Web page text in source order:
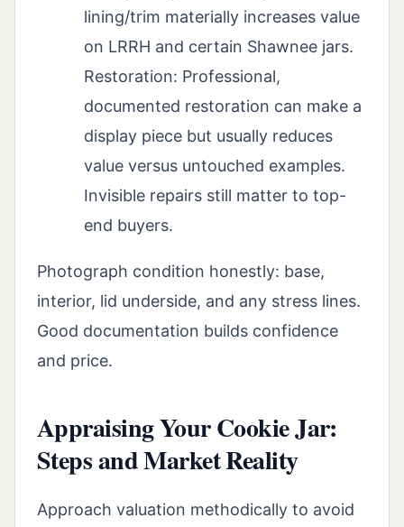
lining/trim materially increases value
on LRRH and certain Shawnee jars.
Restoration: Professional,
documented restoration can make a
display piece but usually reduces
value versus untouched examples.
Invisible repairs still matter to top-
end buyers.
Photograph condition honestly: base,
interior, lid underside, and any stress lines.
Good documentation builds confidence
and price.
Appraising Your Cookie Jar:
Steps and Market Reality
Approach valuation methodically to avoid